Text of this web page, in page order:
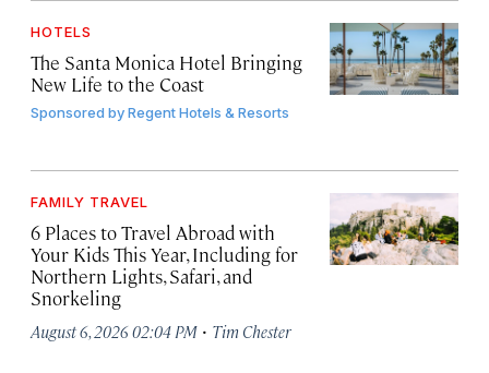
HOTELS
The Santa Monica Hotel Bringing
New Life to the Coast
Sponsored byRegent Hotels & Resorts
FAMILY TRAVEL
6 Places to Travel Abroad with
Your Kids This Year, Including for
Northern Lights, Safari, and
Snorkeling
August 6, 2026 02:04 PM · Tim Chester